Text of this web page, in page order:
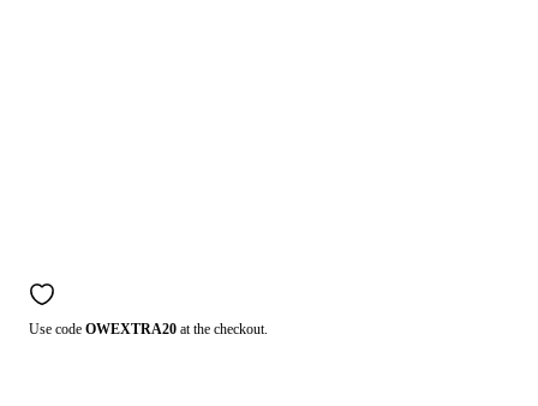
Use code OWEXTRA20 at the checkout.